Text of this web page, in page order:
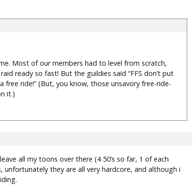
Most of our members had to level from scratch,
ready so fast! But the guildies said “FFS don’t put
ride!” (But, you know, those unsavory free-ride-
it.)
all my toons over there (4 50’s so far, 1 of each
unfortunately they are all very hardcore, and although i